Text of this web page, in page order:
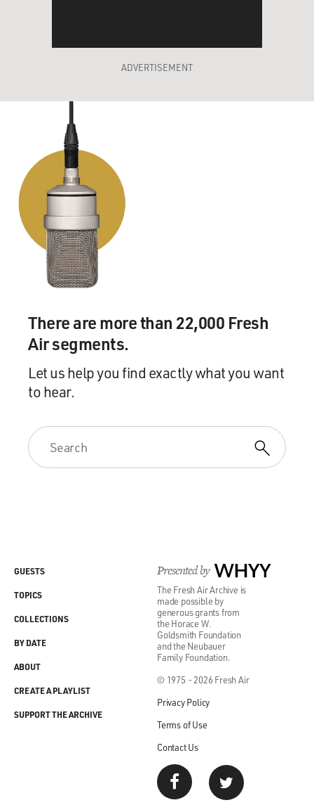
ADVERTISEMENT
There are more than 22,000 Fresh
Air segments.
Let us help you find exactly what you want
to hear.
Presented by WHYY
The Fresh Air Archive is
made possible by
generous grants from
the Horace W.
Goldsmith Foundation
and the Neubauer
Family Foundation.
© 1975 - 2026 Fresh Air
Privacy Policy
Terms of Use
Contact Us
GUESTS
TOPICS
COLLECTIONS
BY DATE
ABOUT
CREATE A PLAYLIST
SUPPORT THE ARCHIVE